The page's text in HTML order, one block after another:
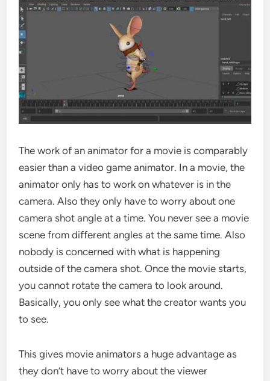
The work of an animator for a movie is comparably
easier than a video game animator. In a movie, the
animator only has to work on whatever is in the
camera. Also they only have to worry about one
camera shot angle at a time. You never see a movie
scene from different angles at the same time. Also
nobody is concerned with what is happening
outside of the camera shot. Once the movie starts,
you cannot rotate the camera to look around.
Basically, you only see what the creator wants you
to see.
This gives movie animators a huge advantage as
they don’t have to worry about the viewer